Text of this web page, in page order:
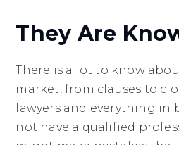
They Are
There is a lot to know
market, from clauses to
lawyers and everything in
not have a qualified